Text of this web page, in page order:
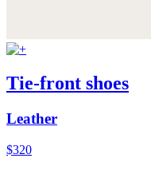
Tie-front shoes
Leather
$320